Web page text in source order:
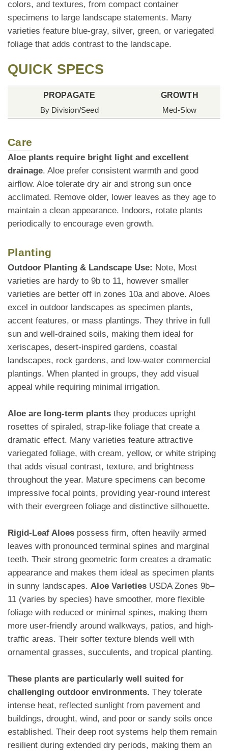
colors, and textures, from compact container
specimens to large landscape statements. Many
varieties feature blue-gray, silver, green, or variegated
foliage that adds contrast to the landscape.
QUICK SPECS
PROPAGATE
By Division/Seed
GROWTH
Med-Slow
Care
Aloe plants require bright light and excellent
drainage. Aloe prefer consistent warmth and good
airflow. Aloe tolerate dry air and strong sun once
acclimated. Remove older, lower leaves as they age to
maintain a clean appearance. Indoors, rotate plants
periodically to encourage even growth.
Planting
Outdoor Planting & Landscape Use: Note, Most
varieties are hardy to 9b to 11, however smaller
varieties are better off in zones 10a and above. Aloes
excel in outdoor landscapes as specimen plants,
accent features, or mass plantings. They thrive in full
sun and well-drained soils, making them ideal for
xeriscapes, desert-inspired gardens, coastal
landscapes, rock gardens, and low-water commercial
plantings. When planted in groups, they add visual
appeal while requiring minimal irrigation.
Aloe are long-term plants they produces upright
rosettes of spiraled, strap-like foliage that create a
dramatic effect. Many varieties feature attractive
variegated foliage, with cream, yellow, or white striping
that adds visual contrast, texture, and brightness
throughout the year. Mature specimens can become
impressive focal points, providing year-round interest
with their evergreen foliage and distinctive silhouette.
Rigid-Leaf Aloes possess firm, often heavily armed
leaves with pronounced terminal spines and marginal
teeth. Their strong geometric form creates a dramatic
appearance and makes them ideal as specimen plants
in sunny landscapes. Aloe Varieties USDA Zones 9b–
11 (varies by species) have smoother, more flexible
foliage with reduced or minimal spines, making them
more user-friendly around walkways, patios, and high-
traffic areas. Their softer texture blends well with
ornamental grasses, succulents, and tropical planting.
These plants are particularly well suited for
challenging outdoor environments. They tolerate
intense heat, reflected sunlight from pavement and
buildings, drought, wind, and poor or sandy soils once
established. Their deep root systems help them remain
resilient during extended dry periods, making them an